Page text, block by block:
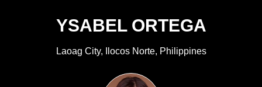
YSABEL ORTEGA
Laoag City, Ilocos Norte, Philippines